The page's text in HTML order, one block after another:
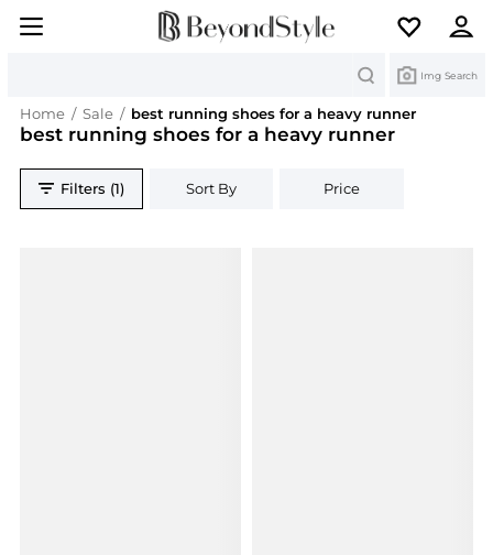
Img Search
Home / Sale / best running shoes for a heavy runner
best running shoes for a heavy runner
Filters (1) Sort By Price